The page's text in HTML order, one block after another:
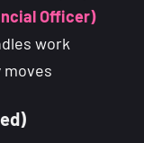
Officer)
work